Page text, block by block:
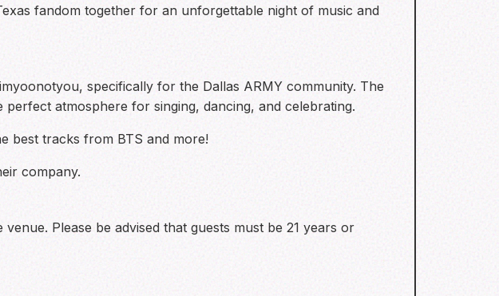
fandom together for an unforgettable night of music and
specifically for the Dallas ARMY community. The
atmosphere for singing, dancing, and celebrating.
best tracks from BTS and more!
company.
Please be advised that guests must be 21 years or